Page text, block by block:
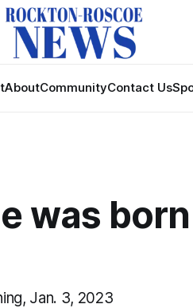
AboutCommunityContact Us
was
Jan. 3, 2023